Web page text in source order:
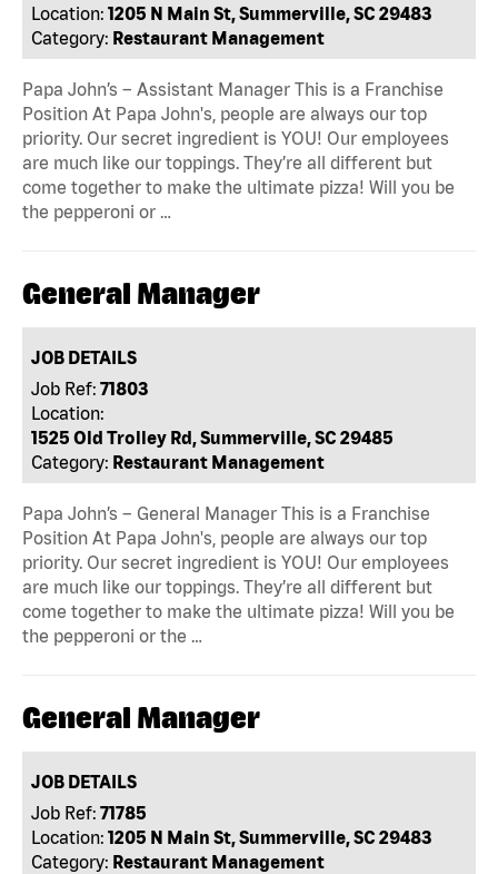
Location: 1205 N Main St, Summerville, SC 29483
Category: Restaurant Management
Papa John’s – Assistant Manager This is a Franchise
Position At Papa John's, people are always our top
priority. Our secret ingredient is YOU! Our employees
are much like our toppings. They’re all different but
come together to make the ultimate pizza! Will you be
the pepperoni or …
General Manager
JOB DETAILS
Job Ref: 71803
Location:
1525 Old Trolley Rd, Summerville, SC 29485
Category: Restaurant Management
Papa John’s – General Manager This is a Franchise
Position At Papa John's, people are always our top
priority. Our secret ingredient is YOU! Our employees
are much like our toppings. They’re all different but
come together to make the ultimate pizza! Will you be
the pepperoni or the …
General Manager
JOB DETAILS
Job Ref: 71785
Location: 1205 N Main St, Summerville, SC 29483
Category: Restaurant Management